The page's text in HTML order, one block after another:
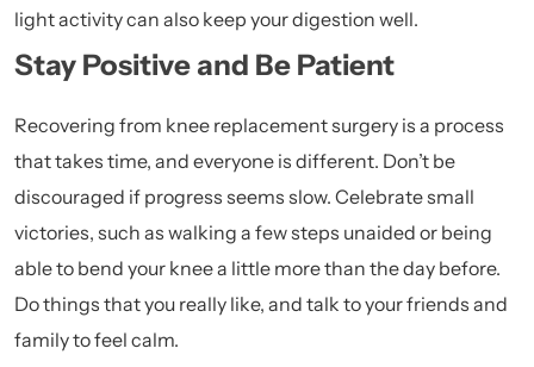
light activity can also keep your digestion well.
Stay Positive and Be Patient
Recovering from knee replacement surgery is a process
that takes time, and everyone is different. Don’t be
discouraged if progress seems slow. Celebrate small
victories, such as walking a few steps unaided or being
able to bend your knee a little more than the day before.
Do things that you really like, and talk to your friends and
family to feel calm.